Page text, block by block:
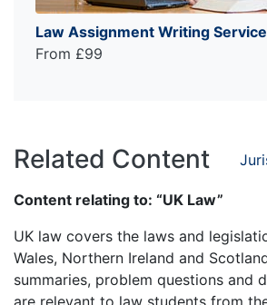
Law Assignment Writing Service
From £99
Related Content
Content relating to: “UK Law”
UK law covers the laws and
Wales, Northern Ireland and
summaries, problem questions and